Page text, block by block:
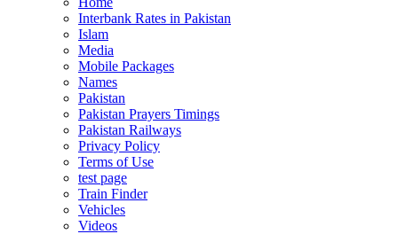
Interbank Rates in Pakistan
Islam
Media
Mobile Packages
Names
Pakistan
Pakistan Prayers Timings
Pakistan Railways
Privacy Policy
Terms of Use
test page
Train Finder
Vehicles
Videos